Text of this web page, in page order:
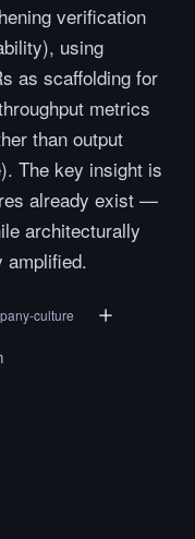
verification
using
as scaffolding for
metrics
than output
The key insight is
already exist —
architecturally
amplified.
culture